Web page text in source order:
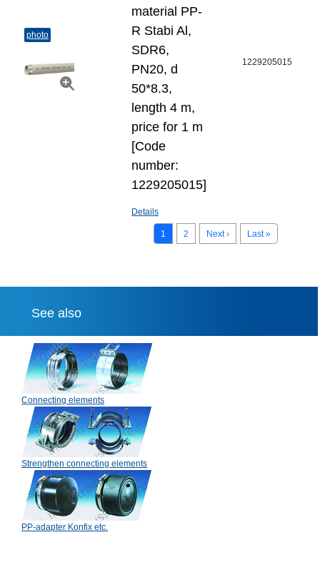
photo
material PP-
R Stabi Al,
SDR6,
PN20, d
50*8.3,
length 4 m,
price for 1 m
[Code
number:
1229205015]
Details
1229205015
1 2 Next › Last »
See also
Connecting elements
Strengthen connecting elements
PP-adapter Konfix etc.